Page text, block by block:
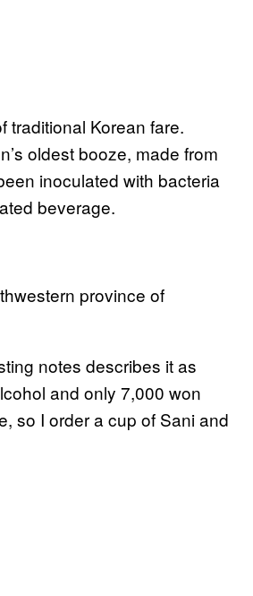
traditional Korean fare.
oldest booze, made from
inoculated with bacteria
beverage.
province of
notes describes it as
and only 7,000 won
so I order a cup of Sani and